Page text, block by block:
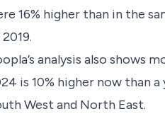
16% higher than in the
analysis also shows
is 10% higher now than
West and North East.